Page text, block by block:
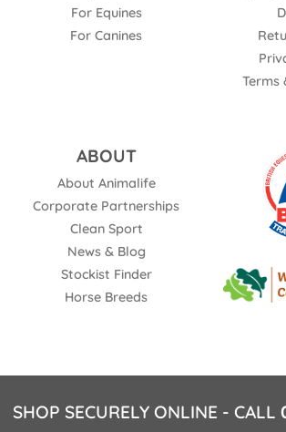
For Equines
For Canines
Terms
ABOUT
About Animalife
Corporate Partnerships
Clean Sport
News & Blog
Stockist Finder
Horse Breeds
SHOP SECURELY ONLINE - CALL